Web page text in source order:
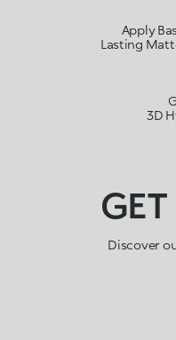
Apply
Lasting
3D
Discover